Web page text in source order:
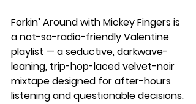
Forkin’ Around with Mickey Fingers is
a not-so-radio-friendly Valentine
playlist — a seductive, darkwave-
leaning, trip-hop-laced velvet-noir
mixtape designed for after-hours
listening and questionable decisions.